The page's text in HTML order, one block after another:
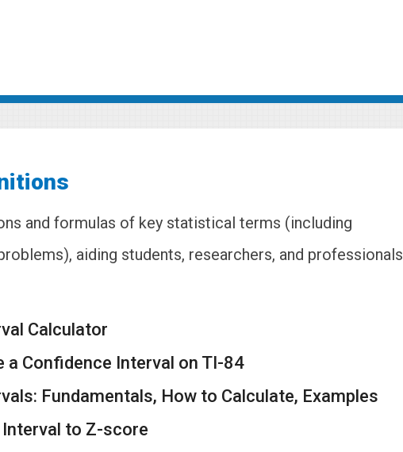
and formulas of key statistical terms (including
aiding students, researchers, and professionals
Calculator
a Confidence Interval on TI-84
Fundamentals, How to Calculate, Examples
to Z-score